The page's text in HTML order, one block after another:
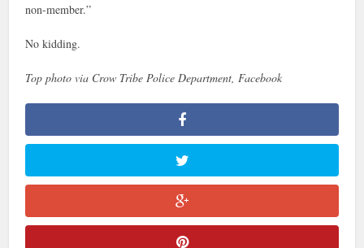
non-member.”
No kidding.
Top photo via Crow Tribe Police Department, Facebook